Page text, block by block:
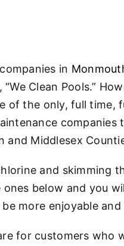
in
Clean Pools.”
of the only, full time,
companies
and Middlesex
and skimming
below and you
more enjoyable and
for customers who